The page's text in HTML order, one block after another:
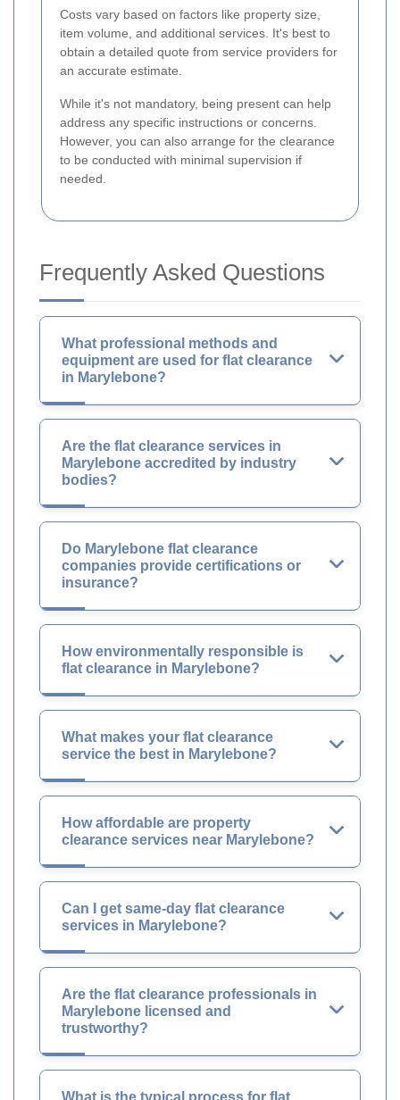
Costs vary based on factors like property size,
item volume, and additional services. It's best to
obtain a detailed quote from service providers for
an accurate estimate.
While it's not mandatory, being present can help
address any specific instructions or concerns.
However, you can also arrange for the clearance
to be conducted with minimal supervision if
needed.
Frequently Asked Questions
What professional methods and
equipment are used for flat clearance
in Marylebone?
Are the flat clearance services in
Marylebone accredited by industry
bodies?
Do Marylebone flat clearance
companies provide certifications or
insurance?
How environmentally responsible is
flat clearance in Marylebone?
What makes your flat clearance
service the best in Marylebone?
How affordable are property
clearance services near Marylebone?
Can I get same-day flat clearance
services in Marylebone?
Are the flat clearance professionals in
Marylebone licensed and
trustworthy?
What is the typical process for flat